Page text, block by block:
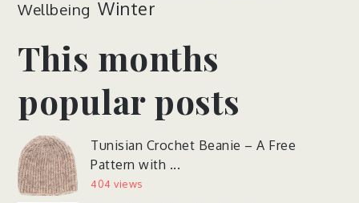
Wellbeing Winter
This months
popular posts
Tunisian Crochet Beanie – A Free
Pattern with ...
404 views